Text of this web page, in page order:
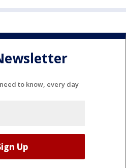
to know, every day